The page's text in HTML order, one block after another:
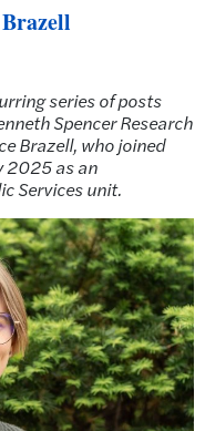
series of posts
Spencer Research
Brazell, who joined
2025 as an
Services unit.